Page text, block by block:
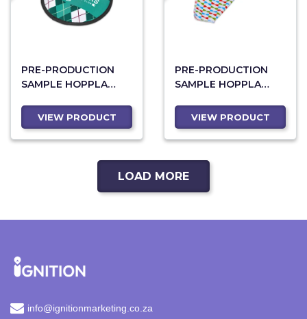
PRE-PRODUCTION
SAMPLE HOPPLA
GOLF BALL CLEANER
VIEW PRODUCT
PRE-PRODUCTION
SAMPLE HOPPLA
KEYRING POUCH
WITH CLEANING
CLOTH
VIEW PRODUCT
LOAD MORE
info@ignitionmarketing.co.za